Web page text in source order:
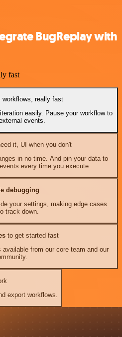
BugReplay with
fast
workflows, really fast
easily. Pause your workflow to
events.
it, UI when you don't
in no time. And pin your data to
every time you execute.
debugging
your settings, making edge cases
track down.
to get started fast
from our core team and our
export workflows.